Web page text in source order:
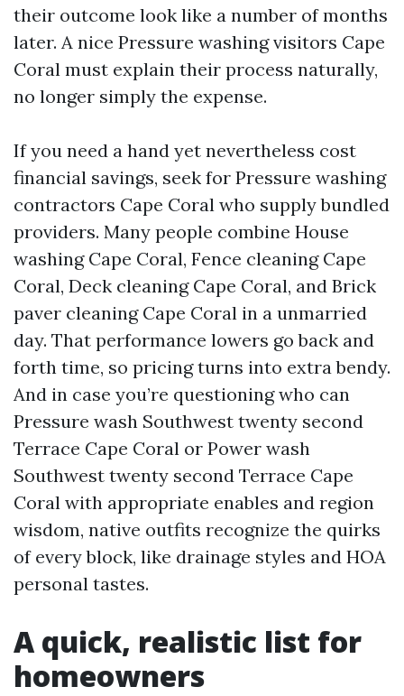
their outcome look like a number of months
later. A nice Pressure washing visitors Cape
Coral must explain their process naturally,
no longer simply the expense.
If you need a hand yet nevertheless cost
financial savings, seek for Pressure washing
contractors Cape Coral who supply bundled
providers. Many people combine House
washing Cape Coral, Fence cleaning Cape
Coral, Deck cleaning Cape Coral, and Brick
paver cleaning Cape Coral in a unmarried
day. That performance lowers go back and
forth time, so pricing turns into extra bendy.
And in case you’re questioning who can
Pressure wash Southwest twenty second
Terrace Cape Coral or Power wash
Southwest twenty second Terrace Cape
Coral with appropriate enables and region
wisdom, native outfits recognize the quirks
of every block, like drainage styles and HOA
personal tastes.
A quick, realistic list for
homeowners